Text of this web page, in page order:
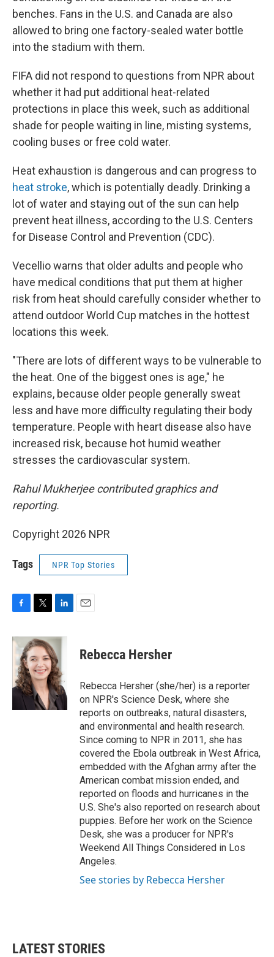
benches. Fans in the U.S. and Canada are also
allowed to bring one factory-sealed water bottle
into the stadium with them.
FIFA did not respond to questions from NPR about
whether it had put additional heat-related
protections in place this week, such as additional
shade for people waiting in line, misting systems,
cooling buses or free cold water.
Heat exhaustion is dangerous and can progress to
heat stroke, which is potentially deadly. Drinking a
lot of water and staying out of the sun can help
prevent heat illness, according to the U.S. Centers
for Disease Control and Prevention (CDC).
Vecellio warns that older adults and people who
have medical conditions that put them at higher
risk from heat should carefully consider whether to
attend outdoor World Cup matches in the hottest
locations this week.
"There are lots of different ways to be vulnerable to
the heat. One of the biggest ones is age," he
explains, because older people generally sweat
less and have more difficulty regulating their body
temperature. People with heart disease also have
increased risk, because hot humid weather
stresses the cardiovascular system.
Rahul Mukherjee contributed graphics and
reporting.
Copyright 2026 NPR
Tags NPR Top Stories
c
b
o
o
k
i
t
t
e
r
n
k
e
d
I
n
Rebecca Hersher
Rebecca Hersher (she/her) is a reporter
on NPR's Science Desk, where she
reports on outbreaks, natural disasters,
and environmental and health research.
Since coming to NPR in 2011, she has
covered the Ebola outbreak in West Africa,
embedded with the Afghan army after the
American combat mission ended, and
reported on floods and hurricanes in the
U.S. She's also reported on research about
puppies. Before her work on the Science
Desk, she was a producer for NPR's
Weekend All Things Considered in Los
Angeles.
See stories by Rebecca Hersher
LATEST STORIES